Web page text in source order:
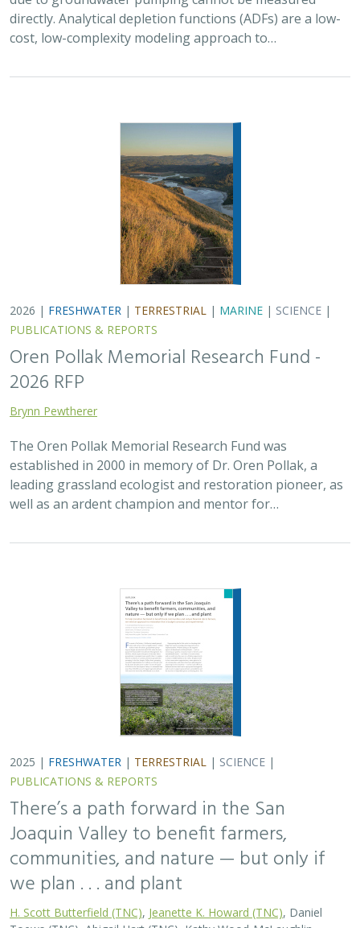
cost, low-complexity modeling approach to…
FRESHWATER|TERRESTRIAL|MARINE
PUBLICATIONS & REPORTS
Oren Pollak Memorial Research Fund -
2026 RFP
Brynn Pewtherer
The Oren Pollak Memorial Research Fund was
established in 2000 in memory of Dr. Oren Pollak, a
leading grassland ecologist and restoration pioneer, as
well as an ardent champion and mentor for…
FRESHWATER|TERRESTRIAL|SCIENCE
PUBLICATIONS & REPORTS
There’s a path forward in the San
Joaquin Valley to benefit farmers,
communities, and nature — but only if
we plan . . . and plant
H. Scott Butterfield (TNC) ,Jeanette K. Howard (TNC)